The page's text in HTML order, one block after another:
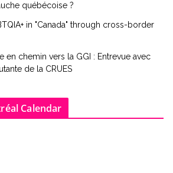
québécoise ?
in "Canada" through cross-border
en chemin vers la GGI : Entrevue avec
de la CRUES
Calendar